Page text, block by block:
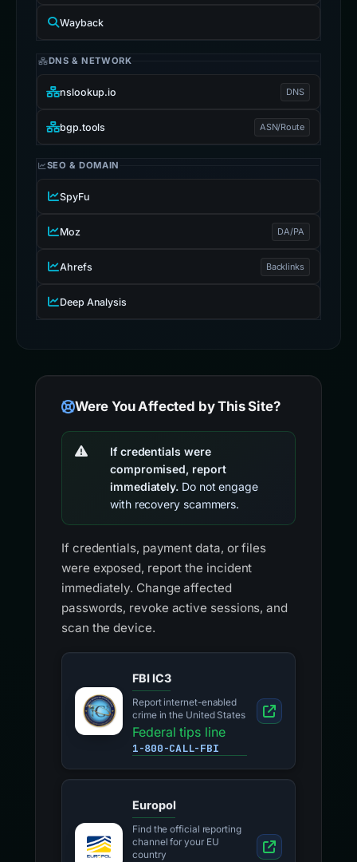
Wayback
DNS & NETWORK
nslookup.io DNS
bgp.tools ASN/Route
SEO & DOMAIN
SpyFu
Moz DA/PA
Ahrefs Backlinks
Deep Analysis
Were You Affected by This Site?
If credentials were
compromised, report
immediately. Do not engage
with recovery scammers.
If credentials, payment data, or files
were exposed, report the incident
immediately. Change affected
passwords, revoke active sessions, and
scan the device.
FBI IC3
Report internet-enabled
crime in the United States
Federal tips line
1-800-CALL-FBI
Europol
Find the official reporting
channel for your EU
country